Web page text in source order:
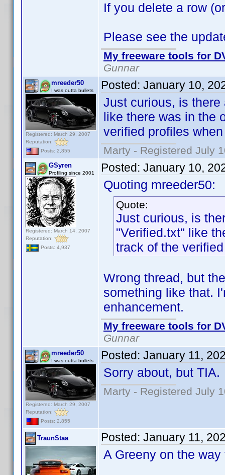
If you delete a row
Please see the
My freeware tools for
Gunnar
mreeder50
I was outta bullets
Registered: March 29, 2007
Reputation:
Posts: 2,855
Posted: January 10,
Just curious, is
like there was in the
verified profiles
Marty - Registered July
GSyren
Profiling since 2001
Registered: March 14, 2007
Reputation:
Posts: 4,937
Posted: January 10,
Quoting mreeder50:
Quote:
Just curious, is
"Verified.txt" like
track of the
Wrong thread, but
something like that.
enhancement.
My freeware tools for
Gunnar
mreeder50
I was outta bullets
Registered: March 29, 2007
Reputation:
Posts: 2,855
Posted: January 11,
Sorry about, but TIA.
Marty - Registered July
TraunStaa Posted: January 11,
A Greeny on the